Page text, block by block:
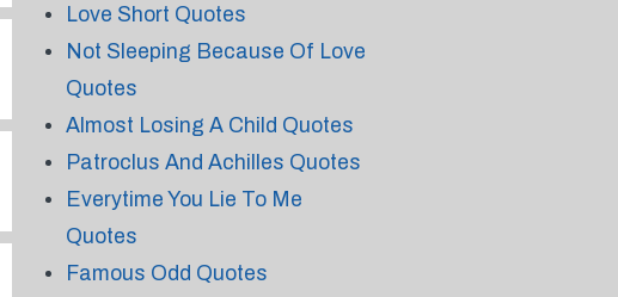
Love Short Quotes
Not Sleeping Because Of Love
Quotes
Almost Losing A Child Quotes
Patroclus And Achilles Quotes
Everytime You Lie To Me
Quotes
Famous Odd Quotes